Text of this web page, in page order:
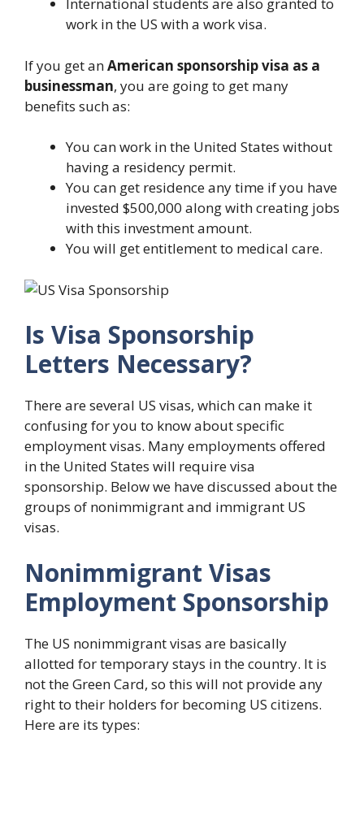
International students are also granted to
work in the US with a work visa.
If you get anAmerican sponsorship visa as a
businessman, you are going to get many
benefits such as:
You can work in the United States without
having a residency permit.
You can get residence any time if you have
invested $500,000 along with creating jobs
with this investment amount.
You will get entitlement to medical care.
Is Visa Sponsorship
Letters Necessary?
There are several US visas, which can make it
confusing for you to know about specific
employment visas. Many employments offered
in the United States will require visa
sponsorship. Below we have discussed about the
groups of nonimmigrant and immigrant US
visas.
Nonimmigrant Visas
Employment Sponsorship
The US nonimmigrant visas are basically
allotted for temporary stays in the country. It is
not the Green Card, so this will not provide any
right to their holders for becoming US citizens.
Here are its types: